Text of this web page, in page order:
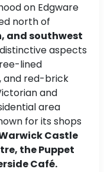
on Edgware
north of
and southwest
aspects
lined
and red-brick
and
area
for its shops
Castle
the Puppet
Café.